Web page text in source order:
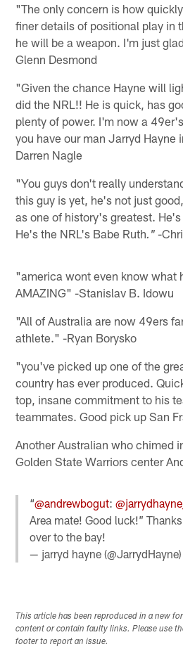
"The only concern is how
finer details of positional play in
he will be a weapon. I'm just
Glenn Desmond
"Given the chance Hayne will
did the NRL!! He is quick, has
plenty of power. I'm now a
you have our man Jarryd
Darren Nagle
"You guys don't really
this guy is yet, he's not just
as one of history's greatest.
He's the NRL's Babe Ruth." -
"america wont even know what
AMAZING" -Stanislav B. Idowu
"All of Australia are now 49ers
athlete." -Ryan Borysko
"you've picked up one of the
country has ever produced.
top, insane commitment to his
teammates. Good pick up San
Another Australian who chimed
Golden State Warriors center
“@andrewbogut:
Area mate! Good luck!”
over to the bay!
— jarryd hayne (@JarrydHayne)
This article has been reproduced in a new
content or contain faulty links. Please use
footer to report an issue.